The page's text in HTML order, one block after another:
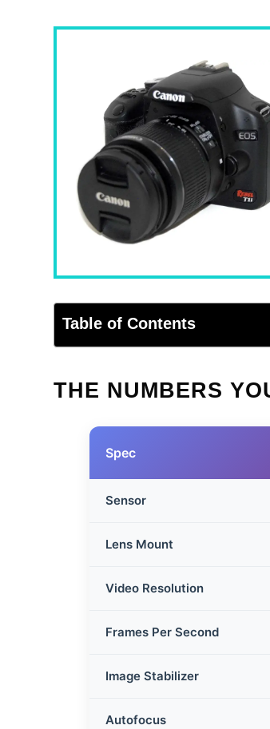
Table of Contents
THE NUMBERS
Spec
Sensor
Lens Mount
Video Resolution
Frames Per Second
Image Stabilizer
Autofocus